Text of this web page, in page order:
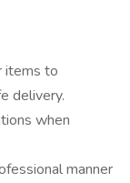
items to
delivery.
when
manner